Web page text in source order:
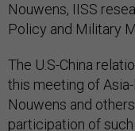
Nouwens, IISS
Policy and Military
The U.S-China
this meeting of
Nouwens and
participation of such